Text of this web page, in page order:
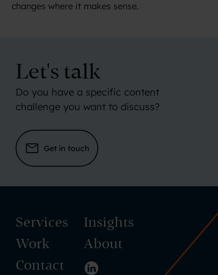
changes where it makes sense.
Let's talk
Do you have a specific content
challenge you want to discuss?
Get in touch
Services
Insights
Work
About
Contact